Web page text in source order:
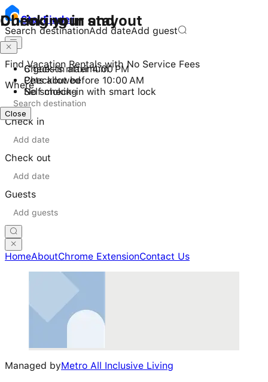
StayFinder
Search destinationAdd dateAdd guest
Find Vacation Rentals with No Service Fees
Where
Check in
Check out
Guests
HomeAboutChrome ExtensionContact Us
Managed byMetro All Inclusive Living
Checking in and out
Check-in after 4:00 PM
Checkout before 10:00 AM
Self check-in with smart lock
Close
During your stay
6 guests maximum
Pets allowed
No smoking
Close